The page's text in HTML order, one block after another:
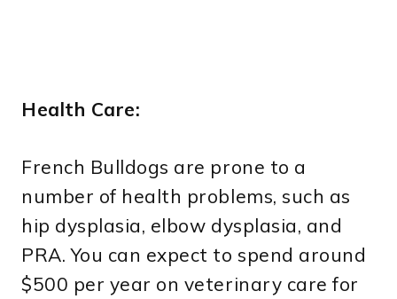
Health Care:
French Bulldogs are prone to a
number of health problems, such as
hip dysplasia, elbow dysplasia, and
PRA. You can expect to spend around
$500 per year on veterinary care for